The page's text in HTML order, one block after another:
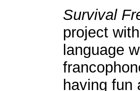
Survival
project
language
having fun